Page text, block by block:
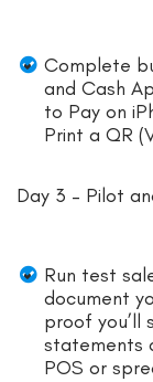
Complete
and Cash
to Pay on
Print a QR
Day 3 – Pilot
Run test
document
proof you’ll
statements
POS or